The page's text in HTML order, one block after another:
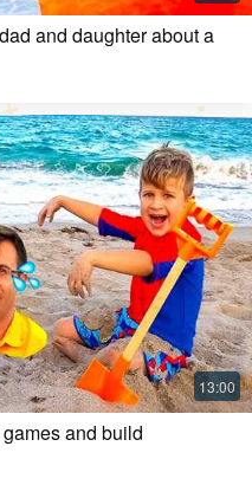
and daughter about a
and build